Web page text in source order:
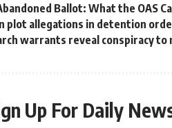
Ballot: What the OAS
plot allegations in detention
warrants reveal conspiracy
Up For Daily